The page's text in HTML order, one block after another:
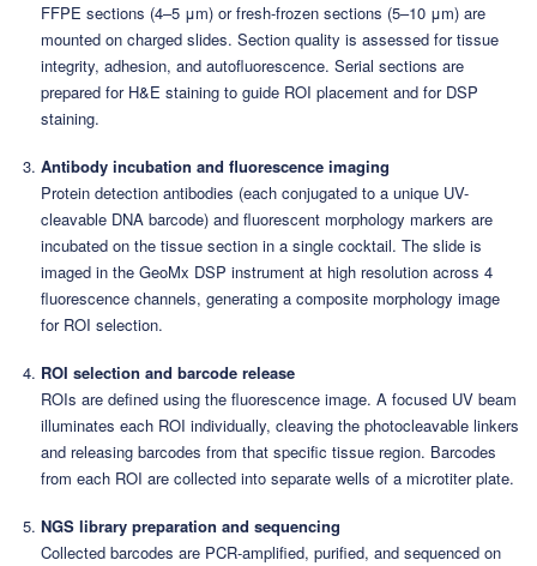
FFPE sections (4–5 μm) or fresh-frozen sections (5–10 μm) are
mounted on charged slides. Section quality is assessed for tissue
integrity, adhesion, and autofluorescence. Serial sections are
prepared for H&E staining to guide ROI placement and for DSP
staining.
Antibody incubation and fluorescence imaging
Protein detection antibodies (each conjugated to a unique UV-
cleavable DNA barcode) and fluorescent morphology markers are
incubated on the tissue section in a single cocktail. The slide is
imaged in the GeoMx DSP instrument at high resolution across 4
fluorescence channels, generating a composite morphology image
for ROI selection.
ROI selection and barcode release
ROIs are defined using the fluorescence image. A focused UV beam
illuminates each ROI individually, cleaving the photocleavable linkers
and releasing barcodes from that specific tissue region. Barcodes
from each ROI are collected into separate wells of a microtiter plate.
NGS library preparation and sequencing
Collected barcodes are PCR-amplified, purified, and sequenced on